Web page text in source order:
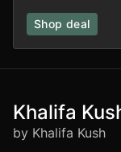
Shop deal
Khalifa
by Khalifa Kush